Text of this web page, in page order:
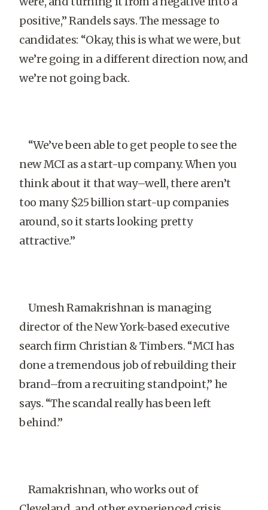
positive,” Randels says. The message to
candidates: “Okay, this is what we were, but
we’re going in a different direction now, and
we’re not going back.
“We’ve been able to get people to see the
new MCI as a start-up company. When you
think about it that way–well, there aren’t
too many $25 billion start-up companies
around, so it starts looking pretty
attractive.”
Umesh Ramakrishnan is managing
director of the New York-based executive
search firm Christian & Timbers. “MCI has
done a tremendous job of rebuilding their
brand–from a recruiting standpoint,” he
says. “The scandal really has been left
behind.”
Ramakrishnan, who works out of